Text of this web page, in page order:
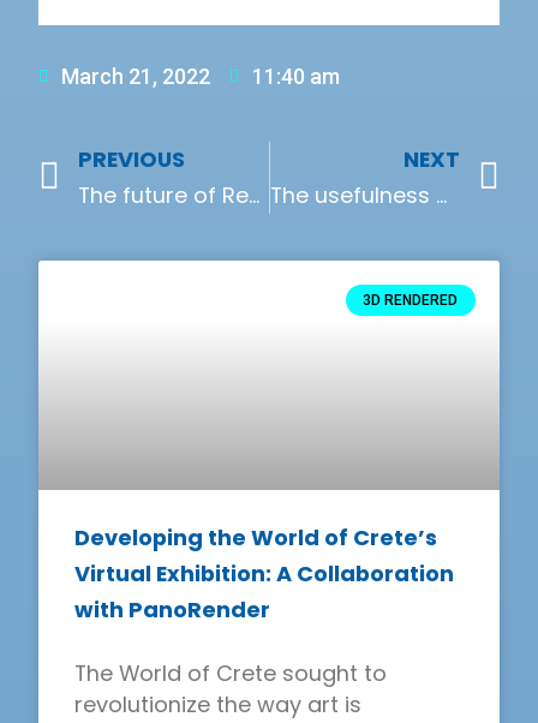
March 21, 2022 11:40 am
PREVIOUS
The future of Real Estate Development and Architecture
NEXT
The usefulness of online configurators
3D RENDERED
Developing the World of Crete’s
Virtual Exhibition: A Collaboration
with PanoRender
The World of Crete sought to
revolutionize the way art is